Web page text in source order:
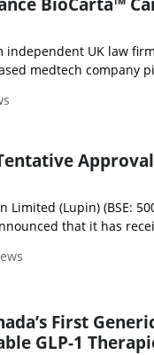
UK law
medtech company
(Lupin) (BSE:
that it has
First
GLP-1